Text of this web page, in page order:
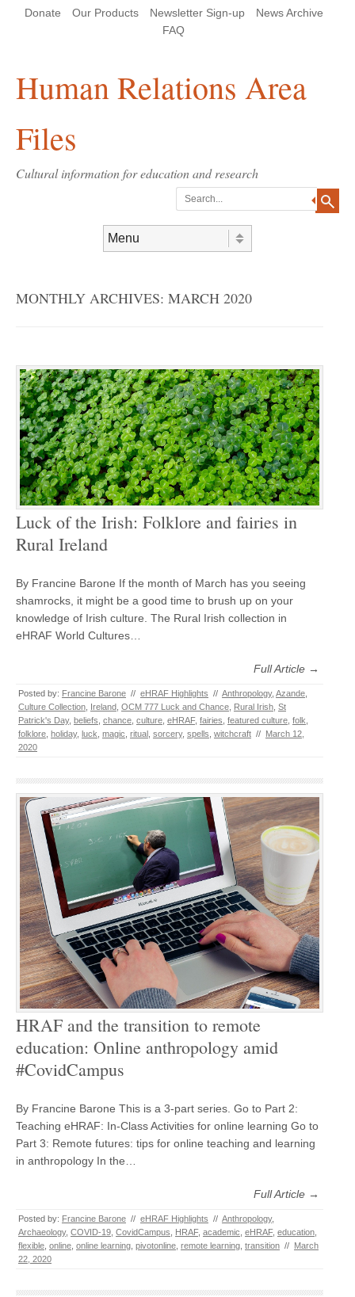
Header Menu
Donate Our Products Newsletter Sign-up
News Archive
FAQ
Human Relations Area
Files
Cultural information for education and research
MONTHLY ARCHIVES: MARCH 2020
Luck of the Irish: Folklore and fairies in
Rural Ireland
By Francine Barone If the month of March has you seeing
shamrocks, it might be a good time to brush up on your
knowledge of Irish culture. The Rural Irish collection in
eHRAF World Cultures…
Full Article →
Posted by: Francine Barone // eHRAF Highlights // Anthropology, Azande
Culture Collection Ireland OCM 777 Luck and Chance Rural Irish St
Patrick's Day, beliefs chance culture eHRAF, fairies featured culture folk
folklore holiday, luck magic ritual sorcery, spells witchcraft // March 12,
2020
HRAF and the transition to remote
education: Online anthropology amid
#CovidCampus
By Francine Barone This is a 3-part series. Go to Part 2:
Teaching eHRAF: In-Class Activities for online learning Go to
Part 3: Remote futures: tips for online teaching and learning
in anthropology In the…
Full Article →
Posted by: Francine Barone // eHRAF Highlights // Anthropology,
Archaeology, COVID-19 CovidCampus HRAF, academic eHRAF, education
flexible online online learning pivotonline remote learning transition // March
22, 2020